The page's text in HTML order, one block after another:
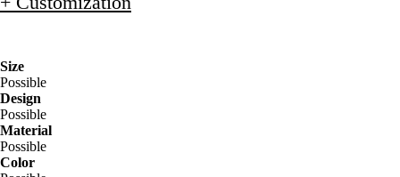
Size
Possible
Design
Possible
Material
Possible
Color